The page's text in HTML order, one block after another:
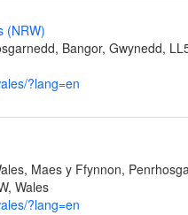
(NRW)
Bangor, Gwynedd,
?lang=en
Maes y Ffynnon,
Wales
?lang=en